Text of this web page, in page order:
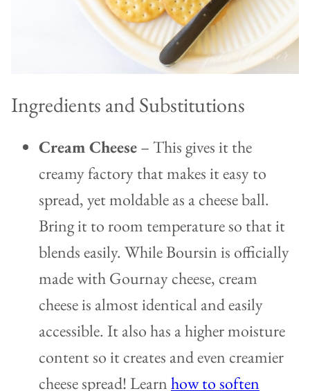
Ingredients and Substitutions
Cream Cheese– This gives it the
creamy factory that makes it easy to
spread, yet moldable as a cheese ball.
Bring it to room temperature so that it
blends easily. While Boursin is officially
made with Gournay cheese, cream
cheese is almost identical and easily
accessible. It also has a higher moisture
content so it creates and even creamier
cheese spread! Learnhow to soften